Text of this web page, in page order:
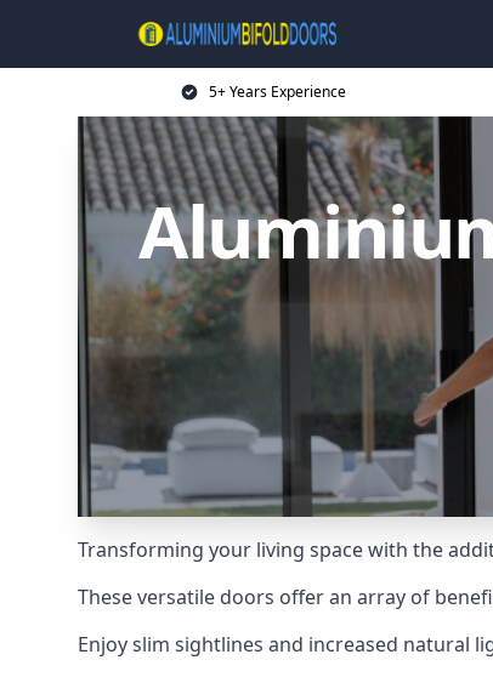
5+ Years Experience
Transforming your living space with the
These versatile doors offer an array of
Enjoy slim sightlines and increased natural